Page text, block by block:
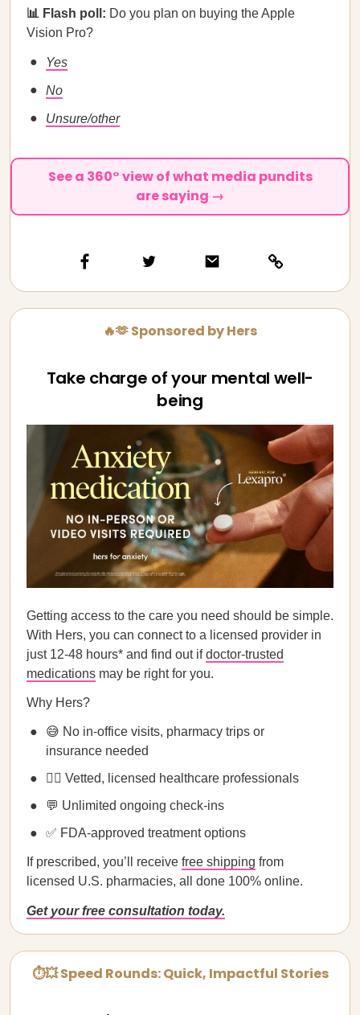
📊 Flash poll: Do you plan on buying the Apple
Vision Pro?
Yes
No
Unsure/other
See a 360° view of what media pundits
are saying →
🔥🫶 Sponsored by Hers
Take charge of your mental well-
being
Getting access to the care you need should be simple.
With Hers, you can connect to a licensed provider in
just 12-48 hours* and find out ifdoctor-trusted
medications may be right for you.
Why Hers?
😅 No in-office visits, pharmacy trips or
insurance needed
🧑‍⚕️ Vetted, licensed healthcare professionals
💬 Unlimited ongoing check-ins
✅ FDA-approved treatment options
If prescribed, you’ll receive free shipping from
licensed U.S. pharmacies, all done 100% online.
Get your free consultation today.
⏱💥 Speed Rounds: Quick, Impactful Stories